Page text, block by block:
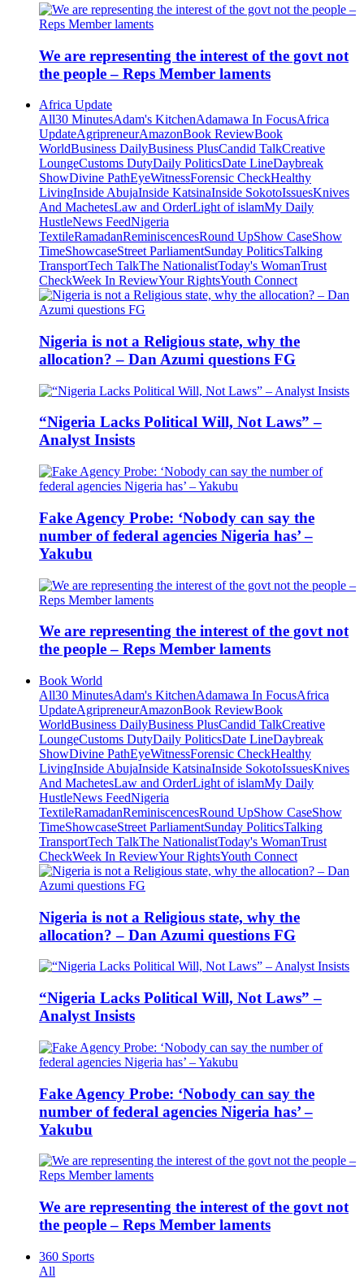
We are representing the interest of the govt not
the people – Reps Member laments
Africa Update
All30 MinutesAdam's KitchenAdamawa In FocusAfrica
UpdateAgripreneurAmazonBook ReviewBook
WorldBusiness DailyBusiness PlusCandid TalkCreative
LoungeCustoms DutyDaily PoliticsDate LineDaybreak
ShowDivine PathEyeWitnessForensic CheckHealthy
LivingInside AbujaInside KatsinaInside SokotoIssuesKnives
And MachetesLaw and OrderLight of islamMy Daily
HustleNews FeedNigeria
TextileRamadanReminiscencesRound UpShow CaseShow
TimeShowcaseStreet ParliamentSunday PoliticsTalking
TransportTech TalkThe NationalistToday's WomanTrust
CheckWeek In ReviewYour RightsYouth Connect
Nigeria is not a Religious state, why the
allocation? – Dan Azumi questions FG
“Nigeria Lacks Political Will, Not Laws” –
Analyst Insists
Fake Agency Probe: ‘Nobody can say the
number of federal agencies Nigeria has’ –
Yakubu
We are representing the interest of the govt not
the people – Reps Member laments
Book World
All30 MinutesAdam's KitchenAdamawa In FocusAfrica
UpdateAgripreneurAmazonBook ReviewBook
WorldBusiness DailyBusiness PlusCandid TalkCreative
LoungeCustoms DutyDaily PoliticsDate LineDaybreak
ShowDivine PathEyeWitnessForensic CheckHealthy
LivingInside AbujaInside KatsinaInside SokotoIssuesKnives
And MachetesLaw and OrderLight of islamMy Daily
HustleNews FeedNigeria
TextileRamadanReminiscencesRound UpShow CaseShow
TimeShowcaseStreet ParliamentSunday PoliticsTalking
TransportTech TalkThe NationalistToday's WomanTrust
CheckWeek In ReviewYour RightsYouth Connect
Nigeria is not a Religious state, why the
allocation? – Dan Azumi questions FG
“Nigeria Lacks Political Will, Not Laws” –
Analyst Insists
Fake Agency Probe: ‘Nobody can say the
number of federal agencies Nigeria has’ –
Yakubu
We are representing the interest of the govt not
the people – Reps Member laments
360 Sports
All